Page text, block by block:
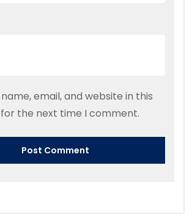
email, and website in this
the next time I comment.